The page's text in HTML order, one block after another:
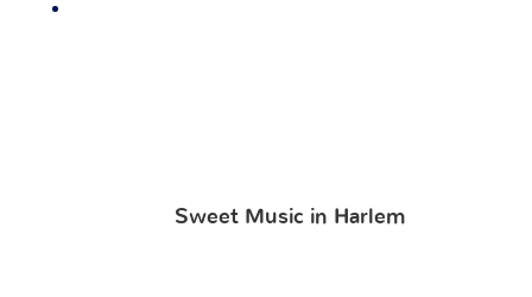
Sweet Music in Harlem